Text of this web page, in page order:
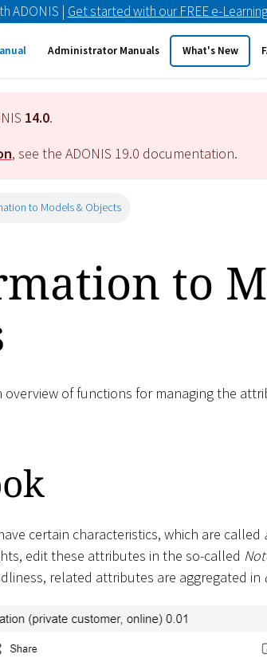
ADONIS | Get started with our FREE e-
Administrator Manuals What's New
14.0.
, see the ADONIS 19.0 documentation.
to Models & Objects
to
of functions for managing the
certain characteristics, which are called
edit these attributes in the so-called
related attributes are aggregated in